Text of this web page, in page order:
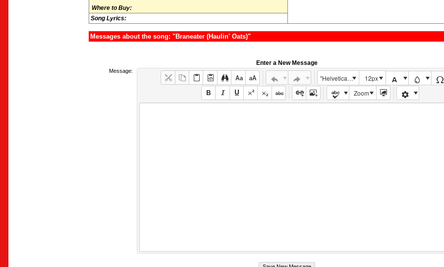
Where to Buy:
Song Lyrics:
Messages about the song: "Braneater (Haulin' Oats)"
Enter a New Message
Message:
"Helvetica Neue", Helvetica, Arial, sans-serif
12px
Zoom